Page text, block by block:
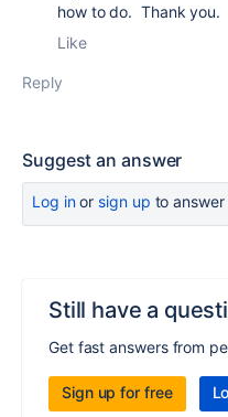
how to do. Thank you.
Like
Reply
Suggest an answer
Log inor sign up to answer
Still have a
Get fast answers from
Sign up for free